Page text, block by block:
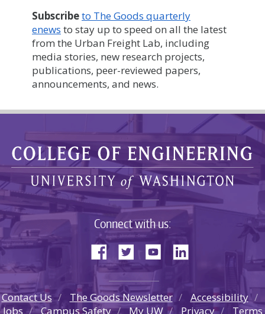
Subscribeto The Goods quarterly
enews to stay up to speed on all the latest
from the Urban Freight Lab, including
media stories, new research projects,
publications, peer-reviewed papers,
announcements, and news.
Connect with us:
Contact Us The Goods Newsletter
Accessibility
Jobs
Campus Safety My UW Privacy Terms